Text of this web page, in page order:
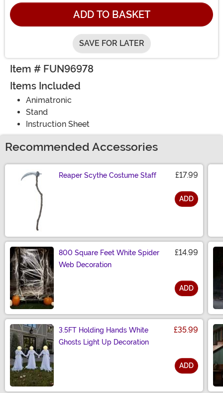
ADD TO BASKET
SAVE FOR LATER
Item # FUN96978
Items Included
Animatronic
Stand
Instruction Sheet
Recommended Accessories
Reaper Scythe Costume Staff £17.99
ADD
800 Square Feet White Spider
Web Decoration
£14.99
ADD
3.5FT Holding Hands White
Ghosts Light Up Decoration
£35.99
ADD